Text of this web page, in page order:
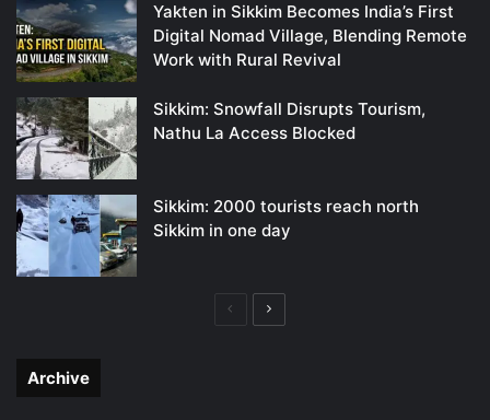
Yakten in Sikkim Becomes India’s First
Digital Nomad Village, Blending Remote
Work with Rural Revival
Sikkim: Snowfall Disrupts Tourism,
Nathu La Access Blocked
Sikkim: 2000 tourists reach north
Sikkim in one day
PreviousNext
Archive